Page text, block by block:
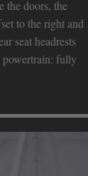
the doors, the
to the right and
seat headrests
powertrain: fully